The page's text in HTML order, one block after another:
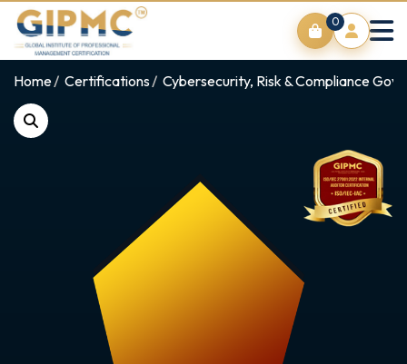
0
Home Certifications Cybersecurity, Risk & Compliance